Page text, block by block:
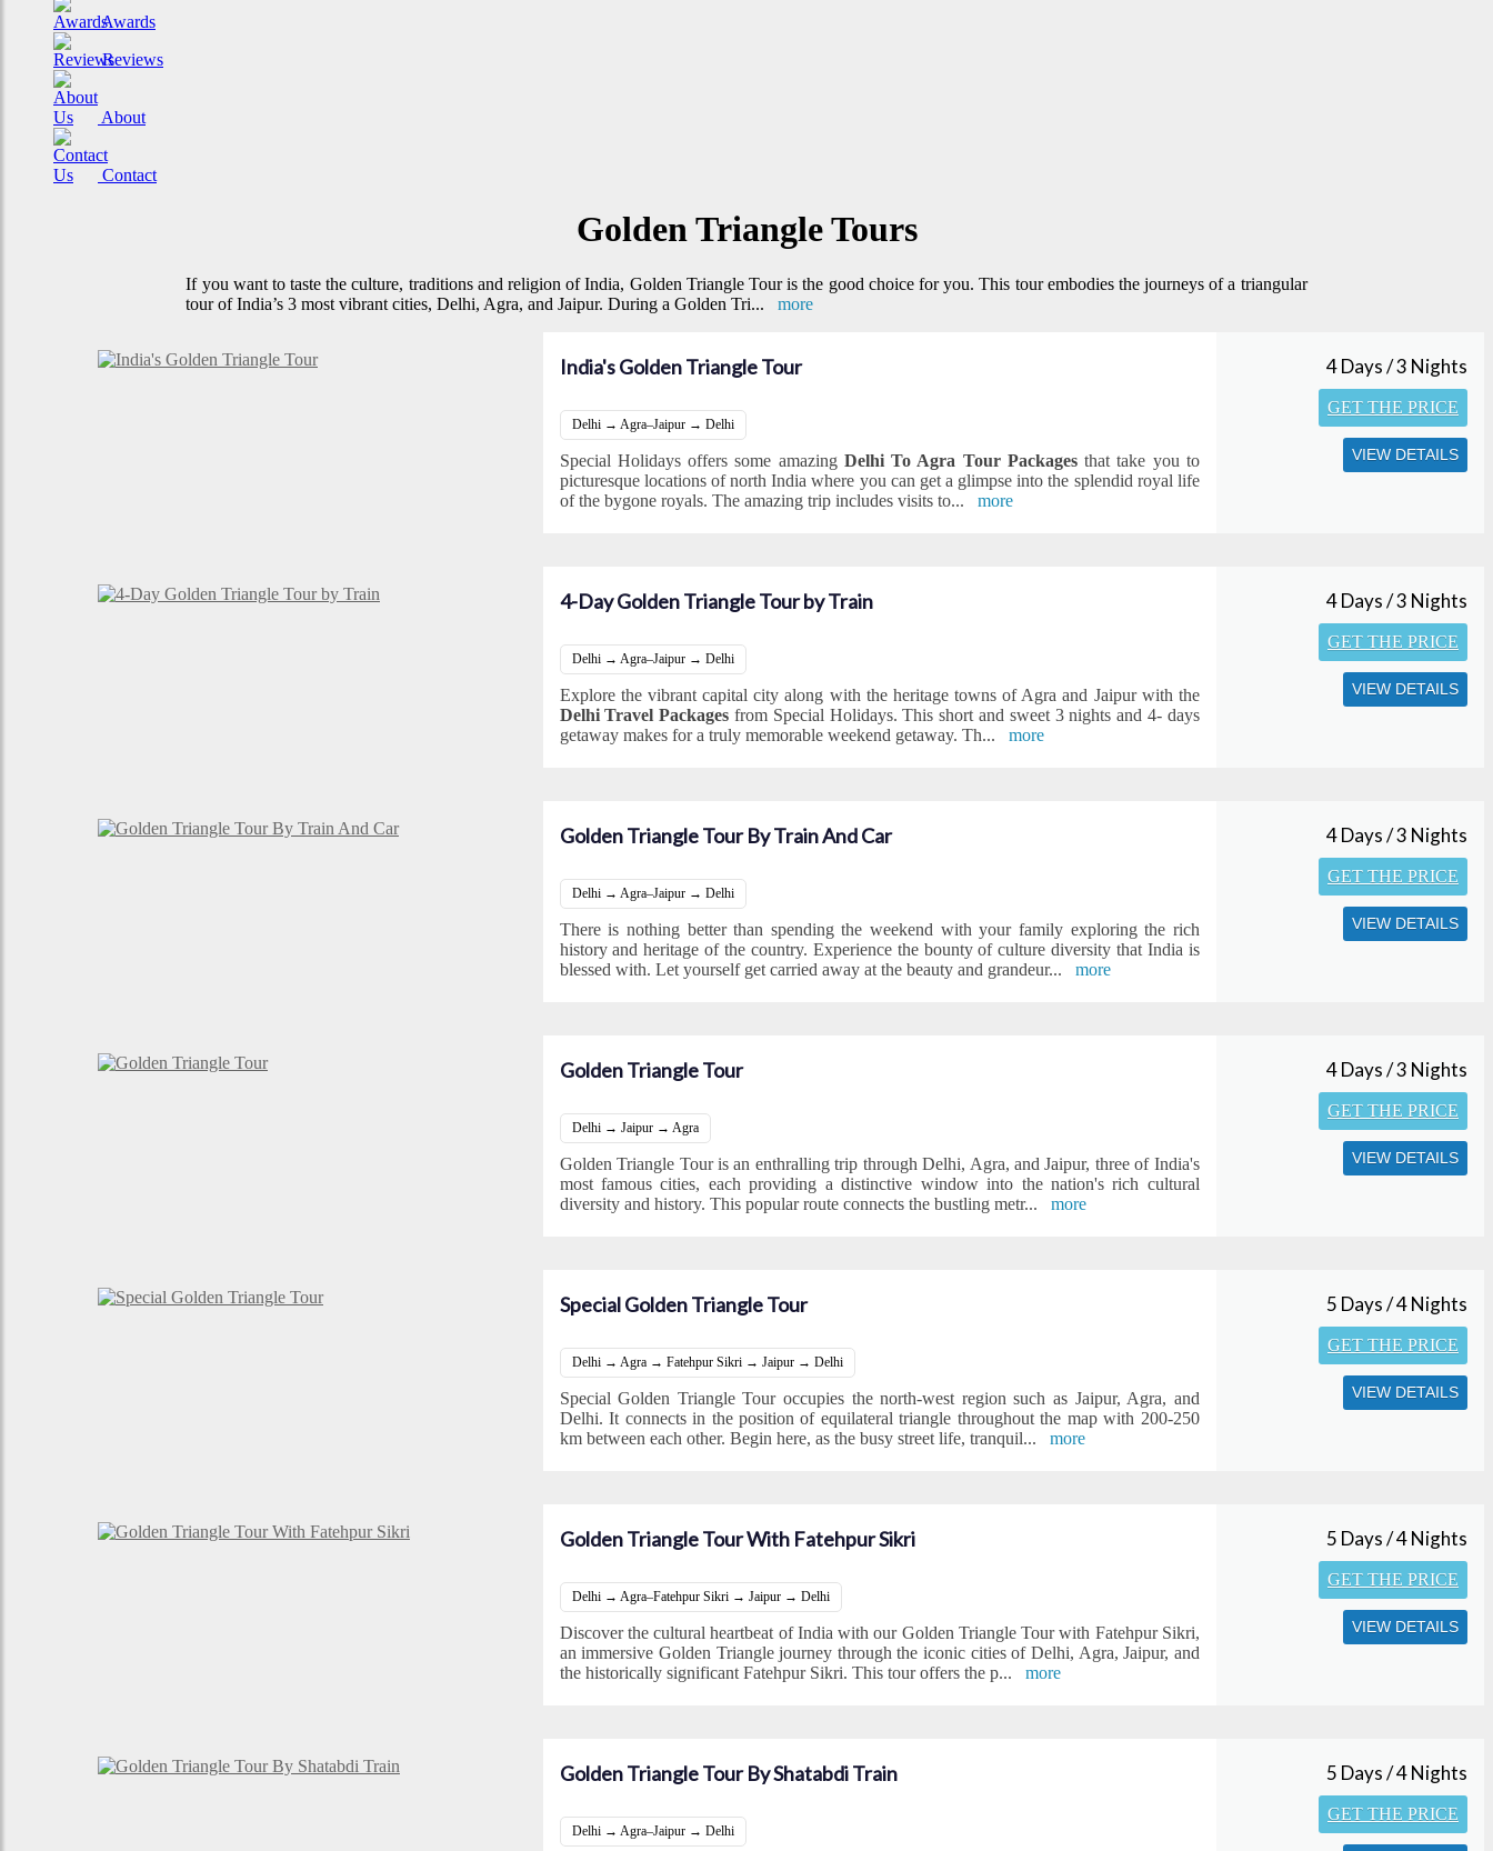
Awards
Reviews
About
Contact
Golden Triangle Tours
If you want to taste the culture, traditions and religion of India, Golden Triangle Tour is the good choice for you. This tour embodies the journeys of a triangular
tour of India’s 3 most vibrant cities, Delhi, Agra, and Jaipur. During a Golden Tri... more
India's Golden Triangle Tour
Delhi → Agra–Jaipur → Delhi
Special Holidays offers some amazing Delhi To Agra Tour Packagesthat take you to
picturesque locations of north India where you can get a glimpse into the splendid royal life
of the bygone royals. The amazing trip includes visits to... more
4 Days / 3 Nights
GET THE PRICE
VIEW DETAILS
4-Day Golden Triangle Tour by Train
Delhi → Agra–Jaipur → Delhi
Explore the vibrant capital city along with the heritage towns of Agra and Jaipur with the
Delhi Travel Packagesfrom Special Holidays. This short and sweet 3 nights and 4- days
getaway makes for a truly memorable weekend getaway. Th... more
4 Days / 3 Nights
GET THE PRICE
VIEW DETAILS
Golden Triangle Tour By Train And Car
Delhi → Agra–Jaipur → Delhi
There is nothing better than spending the weekend with your family exploring the rich
history and heritage of the country. Experience the bounty of culture diversity that India is
blessed with. Let yourself get carried away at the beauty and grandeur... more
4 Days / 3 Nights
GET THE PRICE
VIEW DETAILS
Golden Triangle Tour
Delhi → Jaipur → Agra
Golden Triangle Tour is an enthralling trip through Delhi, Agra, and Jaipur, three of India's
most famous cities, each providing a distinctive window into the nation's rich cultural
diversity and history. This popular route connects the bustling metr... more
4 Days / 3 Nights
GET THE PRICE
VIEW DETAILS
Special Golden Triangle Tour
Delhi → Agra → Fatehpur Sikri → Jaipur → Delhi
Special Golden Triangle Tour occupies the north-west region such as Jaipur, Agra, and
Delhi. It connects in the position of equilateral triangle throughout the map with 200-250
km between each other. Begin here, as the busy street life, tranquil... more
5 Days / 4 Nights
GET THE PRICE
VIEW DETAILS
Golden Triangle Tour With Fatehpur Sikri
Delhi → Agra–Fatehpur Sikri → Jaipur → Delhi
Discover the cultural heartbeat of India with our Golden Triangle Tour with Fatehpur Sikri,
an immersive Golden Triangle journey through the iconic cities of Delhi, Agra, Jaipur, and
the historically significant Fatehpur Sikri. This tour offers the p... more
5 Days / 4 Nights
GET THE PRICE
VIEW DETAILS
Golden Triangle Tour By Shatabdi Train
Delhi → Agra–Jaipur → Delhi
5 Days / 4 Nights
GET THE PRICE